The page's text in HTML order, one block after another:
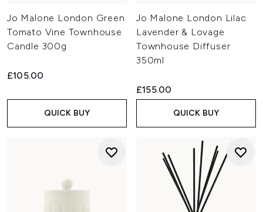
Jo Malone London Green
Tomato Vine Townhouse
Candle 300g
£105.00
QUICK BUY
Jo Malone London Lilac
Lavender & Lovage
Townhouse Diffuser
350ml
£155.00
QUICK BUY